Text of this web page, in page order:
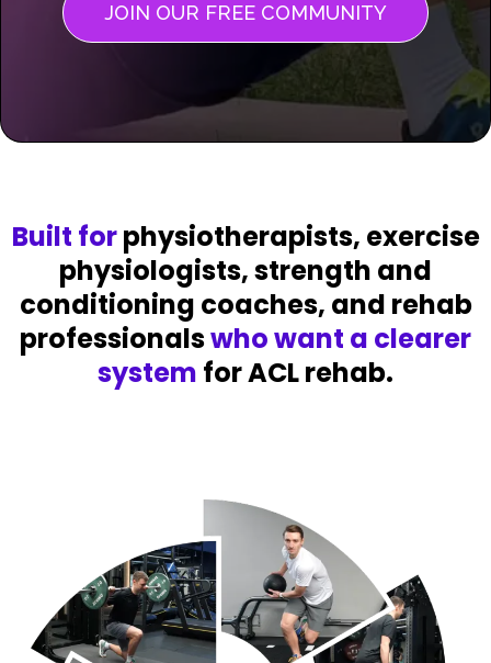
JOIN OUR FREE COMMUNITY
Built forphysiotherapists, exercise
physiologists, strength and
conditioning coaches, and rehab
professionalswho want a clearer
system for ACL rehab.